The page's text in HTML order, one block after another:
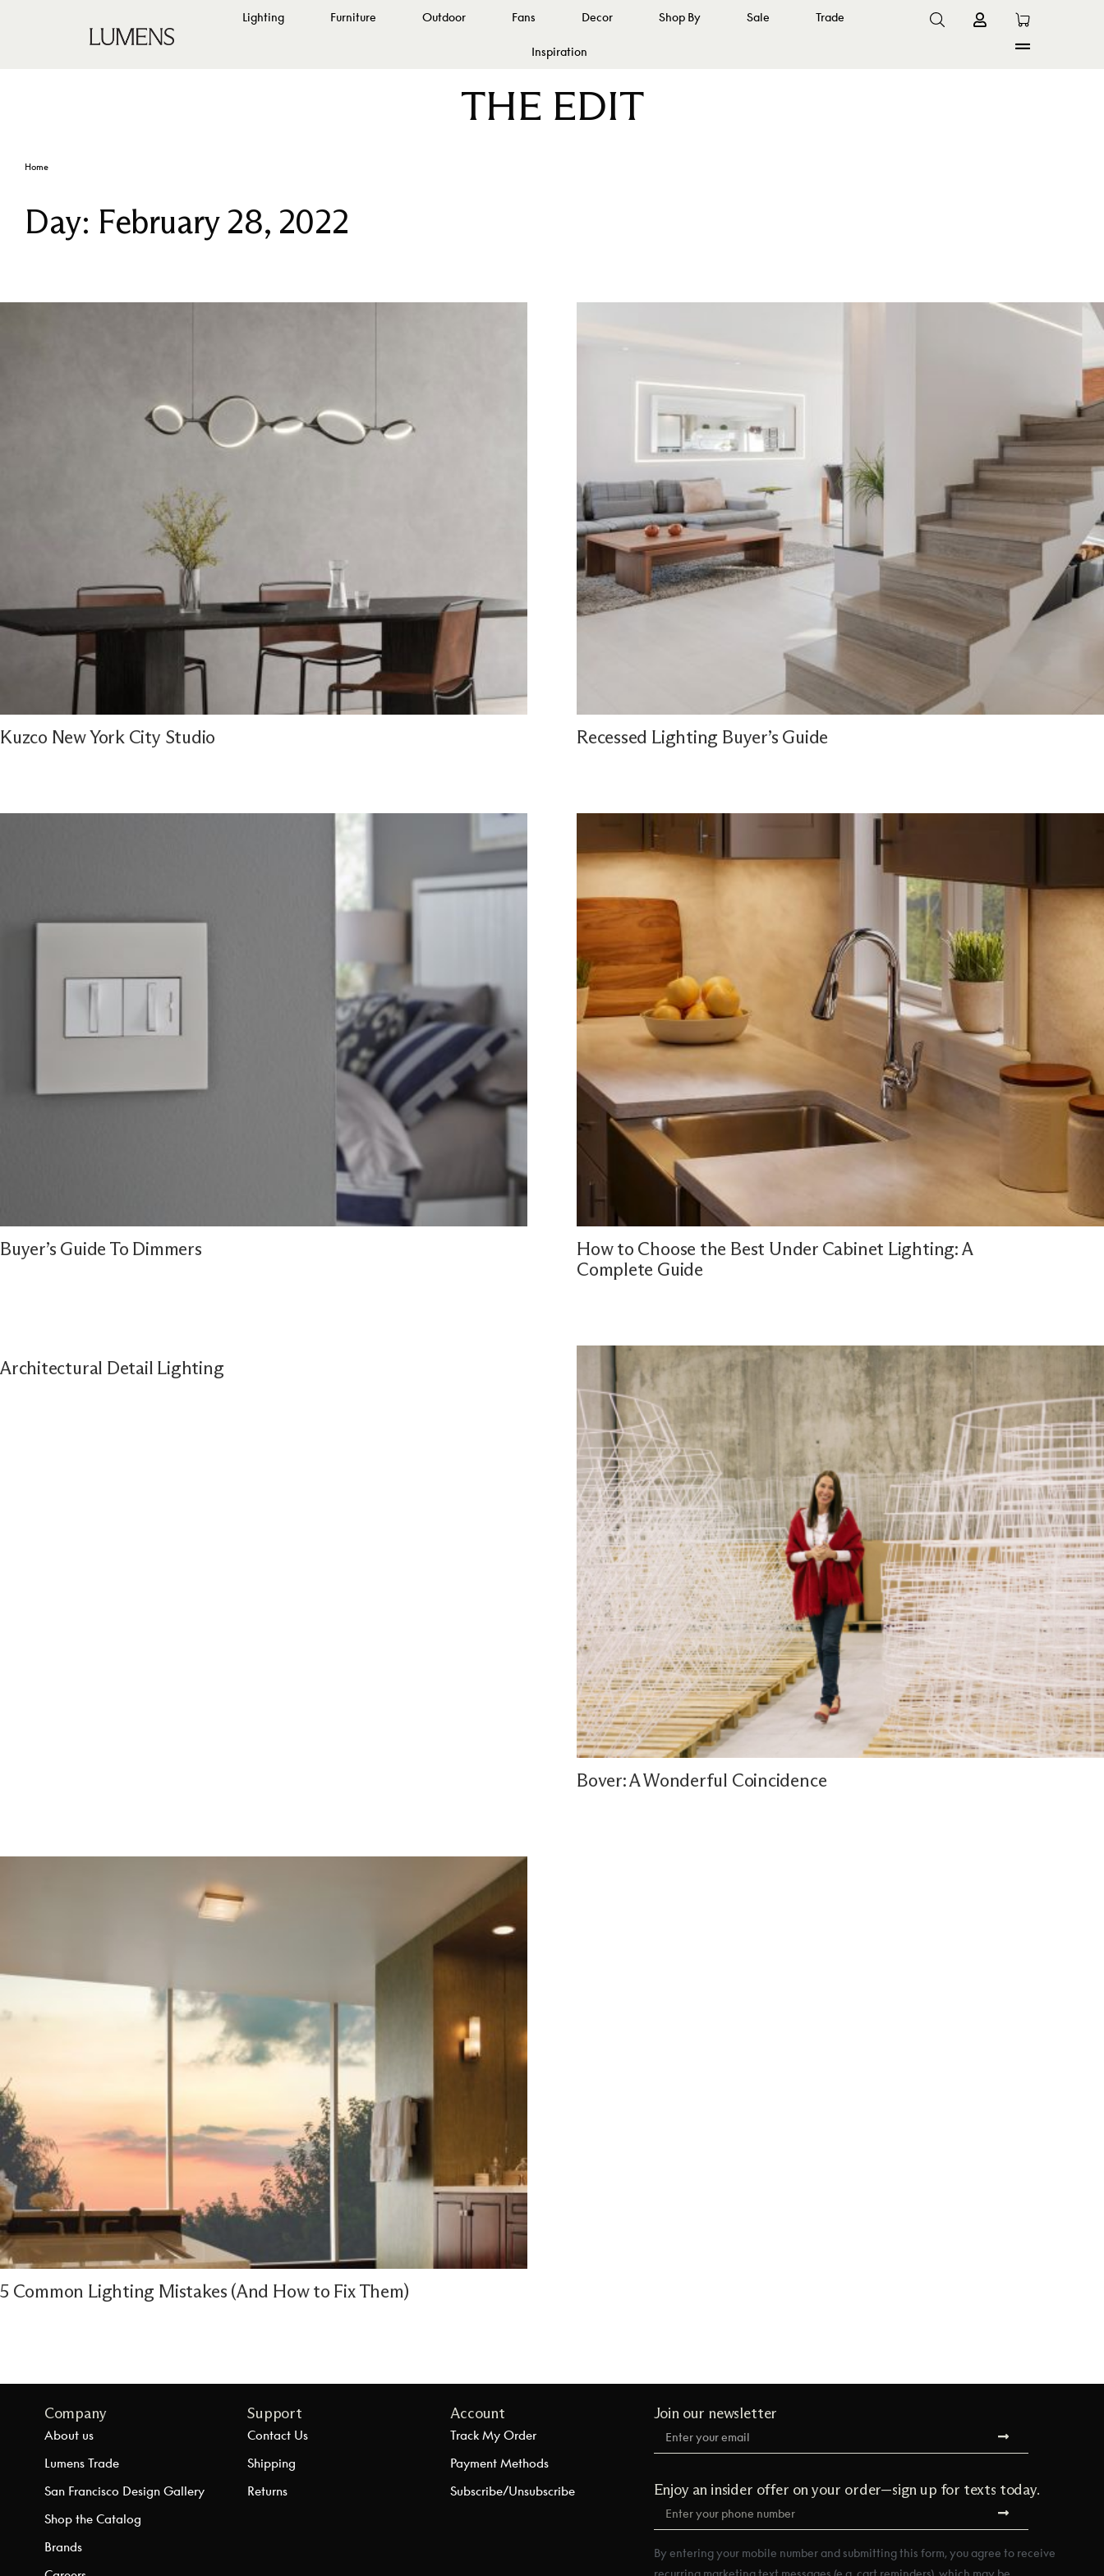
Lighting Furniture Outdoor Fans Decor Shop By Sale Trade
Inspiration
THE EDIT
Home
Day: February 28, 2022
Kuzco New York City Studio Recessed Lighting Buyer’s Guide
Buyer’s Guide To Dimmers
How to Choose the Best Under Cabinet Lighting: A
Complete Guide
Architectural Detail Lighting
Bover: A Wonderful Coincidence
5 Common Lighting Mistakes (And How to Fix Them)
Company
About us
Lumens Trade
San Francisco Design Gallery
Shop the Catalog
Brands
Support
Contact Us
Shipping
Returns
Account
Track My Order
Payment Methods
Subscribe/Unsubscribe
Join our newsletter
Enjoy an insider offer on your order—sign up for texts today.
By entering your mobile number and submitting this form, you agree to receive
recurring marketing text messages (e.g. cart reminders), which may be